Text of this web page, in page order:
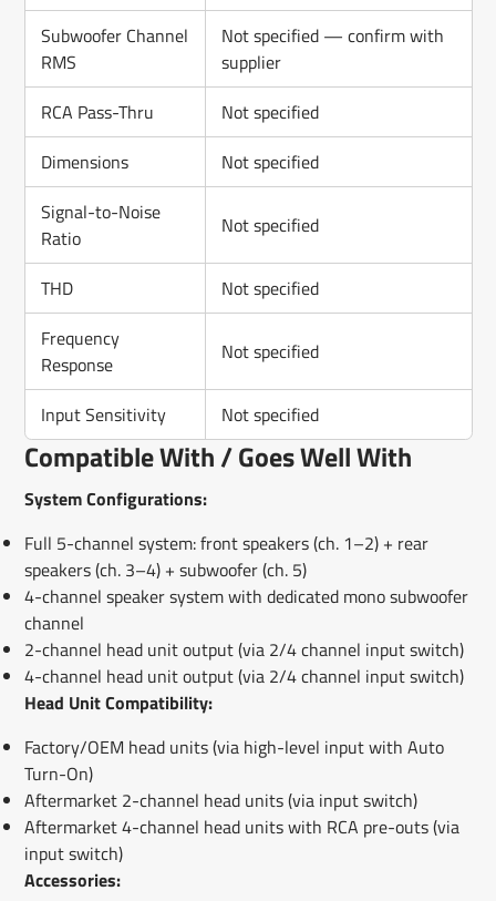
Subwoofer Channel
RMS
Not specified — confirm with
supplier
RCA Pass-Thru
Not specified
Dimensions
Not specified
Signal-to-Noise
Ratio
Not specified
THD
Not specified
Frequency
Response
Not specified
Input Sensitivity Not specified
Compatible With / Goes Well With
System Configurations:
Full 5-channel system: front speakers (ch. 1–2) + rear
speakers (ch. 3–4) + subwoofer (ch. 5)
4-channel speaker system with dedicated mono subwoofer
channel
2-channel head unit output (via 2/4 channel input switch)
4-channel head unit output (via 2/4 channel input switch)
Head Unit Compatibility:
Factory/OEM head units (via high-level input with Auto
Turn-On)
Aftermarket 2-channel head units (via input switch)
Aftermarket 4-channel head units with RCA pre-outs (via
input switch)
Accessories: